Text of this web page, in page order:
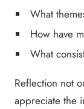
What
How have
What
Reflection not
appreciate the